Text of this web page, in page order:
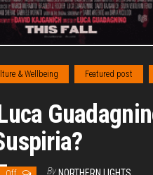
& Wellbeing Featured post
By NORTHERN LIGHTS